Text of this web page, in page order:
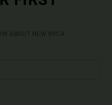
ABOUT NEW RVCA